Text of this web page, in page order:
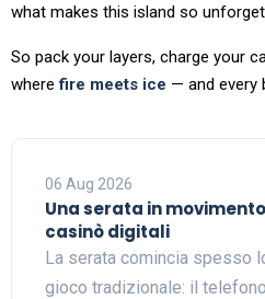
what makes this island so
So pack your layers, charge your
wherefire meets ice — and every
06 Aug 2026
Una serata in
casinò digitali
La serata comincia spesso
gioco tradizionale: il